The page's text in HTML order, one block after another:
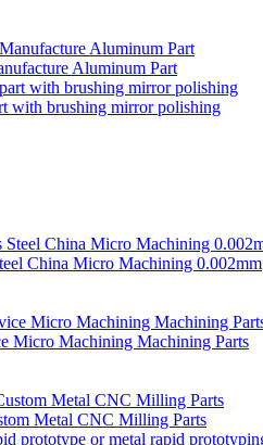
Aluminum Part
with brushing mirror polishing
China Micro Machining 0.002mm
Micro Machining Machining Parts
Metal CNC Milling Parts